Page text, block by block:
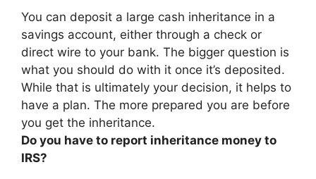
You can deposit a large cash inheritance in a
savings account, either through a check or
direct wire to your bank. The bigger question is
what you should do with it once it’s deposited.
While that is ultimately your decision, it helps to
have a plan. The more prepared you are before
you get the inheritance.
Do you have to report inheritance money to
IRS?